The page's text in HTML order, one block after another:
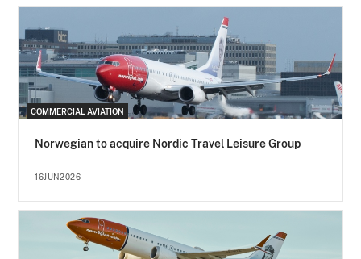
COMMERCIAL AVIATION
Norwegian to acquire Nordic Travel Leisure Group
16JUN2026